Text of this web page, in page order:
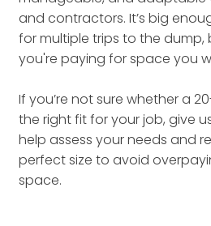
and contractors. It’s big
for multiple trips to the
you're paying for space you
If you’re not sure whether a
the right fit for your job, give
help assess your needs and
perfect size to avoid
space.